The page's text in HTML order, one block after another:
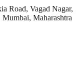
Road, Vagad Nagar,
Maharashtra